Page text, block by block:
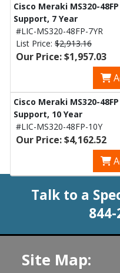
Cisco Meraki MS320-
Support, 7 Year
#LIC-MS320-48FP-7YR
List Price: $2,913.16
Our Price: $1,957.03
Cisco Meraki MS320-
Support, 10 Year
#LIC-MS320-48FP-10Y
Our Price: $4,162.52
Talk to a
Site Map: